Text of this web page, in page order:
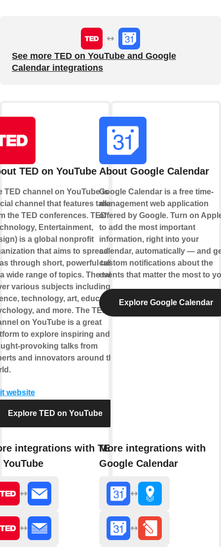
See more TED on YouTube and Google
Calendar integrations
TED on YouTube
TED channel on YouTube is an
channel that features talks
the TED conferences. TED
Entertainment,
is a global nonprofit
that aims to spread
through short, powerful talks
wide range of topics. The talks
various subjects including
technology, art, education,
and more. The TED
on YouTube is a great
to explore inspiring and
provoking talks from
and innovators around the
website
Explore TED on YouTube
integrations with TED
YouTube
About Google Calendar
Google Calendar is a free time-
management web application
offered by Google. Turn on
to add the most important
information, right into your
calendar, automatically — and
custom notifications about the
events that matter the most to
Explore Google Calendar
More integrations with
Google Calendar